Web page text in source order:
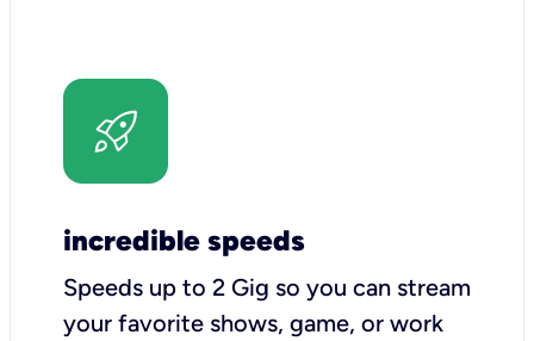
incredible speeds
Speeds up to 2 Gig so you can stream
your favorite shows, game, or work